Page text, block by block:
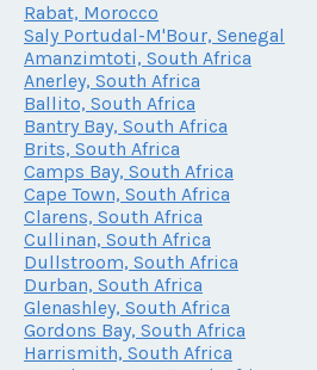
Rabat, Morocco
Saly Portudal-M'Bour, Senegal
Amanzimtoti, South Africa
Anerley, South Africa
Ballito, South Africa
Bantry Bay, South Africa
Brits, South Africa
Camps Bay, South Africa
Cape Town, South Africa
Clarens, South Africa
Cullinan, South Africa
Dullstroom, South Africa
Durban, South Africa
Glenashley, South Africa
Gordons Bay, South Africa
Harrismith, South Africa